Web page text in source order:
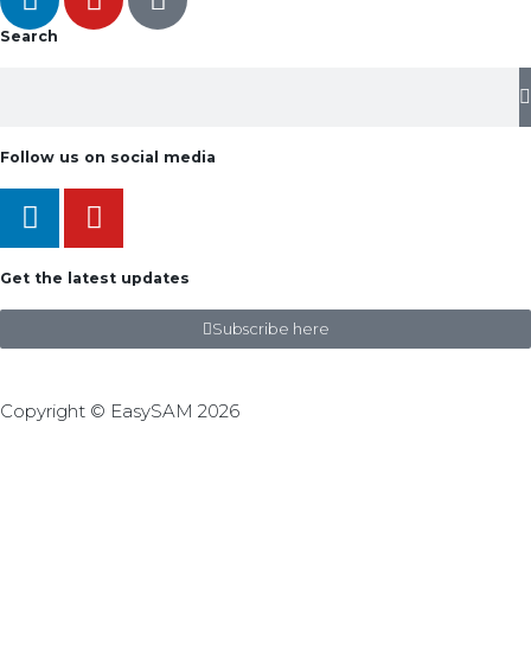
Search
Follow us on social media
Get the latest updates
Subscribe here
Copyright © EasySAM 2026